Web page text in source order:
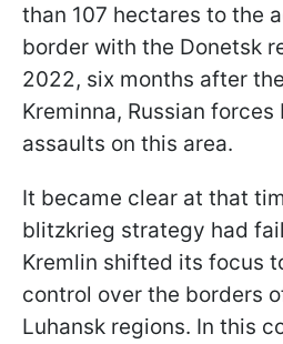
than 107 hectares to the
border with the Donetsk
2022, six months after
Kreminna, Russian
assaults on this area.
It became clear at that
blitzkrieg strategy had
Kremlin shifted its focus
control over the borders
Luhansk regions. In this